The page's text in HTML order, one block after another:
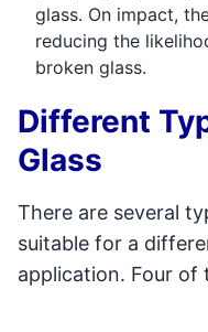
glass. On impact,
reducing the
broken glass.
Different
Glass
There are several
suitable for a
application. Four of